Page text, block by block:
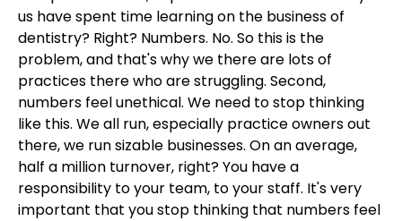
us have spent time learning on the business of
dentistry? Right? Numbers. No. So this is the
problem, and that's why we there are lots of
practices there who are struggling. Second,
numbers feel unethical. We need to stop thinking
like this. We all run, especially practice owners out
there, we run sizable businesses. On an average,
half a million turnover, right? You have a
responsibility to your team, to your staff. It's very
important that you stop thinking that numbers feel